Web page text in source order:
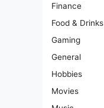
Finance
Food & Drinks
Gaming
General
Hobbies
Movies